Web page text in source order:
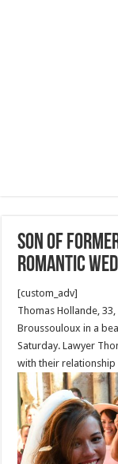
Son of
Romantic
[custom_adv]
Thomas Hollande,
Broussouloux in a
Saturday. Lawyer
with their relationship